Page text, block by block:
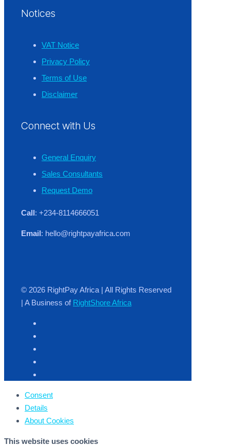
Notices
VAT Notice
Privacy Policy
Terms of Use
Disclaimer
Connect with Us
General Enquiry
Sales Consultants
Request Demo
Call: +234-8114666051
Email: hello@rightpayafrica.com
© 2026 RightPay Africa | All Rights Reserved
| A Business of RightShore Africa
Consent
Details
About Cookies
This website uses cookies